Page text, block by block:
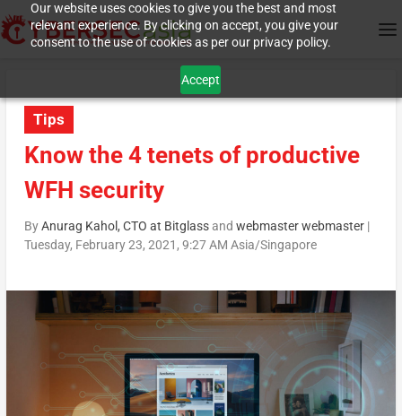
Our website uses cookies to give you the best and most
relevant experience. By clicking on accept, you give your
consent to the use of cookies as per our privacy policy.
Accept
Tips
Know the 4 tenets of productive
WFH security
ByAnurag Kahol, CTO at Bitglassand webmaster webmaster|
Tuesday, February 23, 2021, 9:27 AM Asia/Singapore